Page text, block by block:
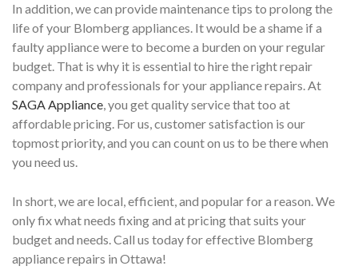
In addition, we can provide maintenance tips to prolong the
life of your Blomberg appliances. It would be a shame if a
faulty appliance were to become a burden on your regular
budget. That is why it is essential to hire the right repair
company and professionals for your appliance repairs. At
SAGA Appliance, you get quality service that too at
affordable pricing. For us, customer satisfaction is our
topmost priority, and you can count on us to be there when
you need us.
In short, we are local, efficient, and popular for a reason. We
only fix what needs fixing and at pricing that suits your
budget and needs. Call us today for effective Blomberg
appliance repairs in Ottawa!